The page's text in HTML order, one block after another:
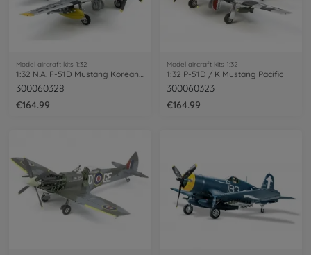
Model aircraft kits 1:32
1:32 N.A. F-51D Mustang Korean War
300060328
€164.99
Model aircraft kits 1:32
1:32 P-51D / K Mustang Pacific
300060323
€164.99